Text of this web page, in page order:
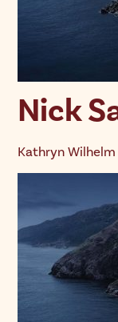
Nick
Kathryn Wilhelm